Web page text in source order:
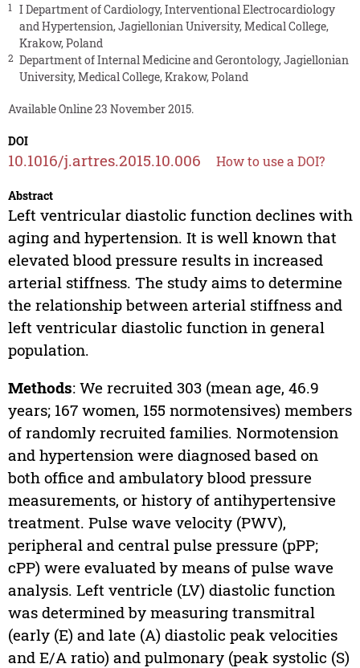
1
I Department of Cardiology, Interventional Electrocardiology
and Hypertension, Jagiellonian University, Medical College,
Krakow, Poland
2 Department of Internal Medicine and Gerontology, Jagiellonian
University, Medical College, Krakow, Poland
Available Online 23 November 2015.
DOI
10.1016/j.artres.2015.10.006 How to use a DOI?
Abstract
Left ventricular diastolic function declines with
aging and hypertension. It is well known that
elevated blood pressure results in increased
arterial stiffness. The study aims to determine
the relationship between arterial stiffness and
left ventricular diastolic function in general
population.
Methods: We recruited 303 (mean age, 46.9
years; 167 women, 155 normotensives) members
of randomly recruited families. Normotension
and hypertension were diagnosed based on
both office and ambulatory blood pressure
measurements, or history of antihypertensive
treatment. Pulse wave velocity (PWV),
peripheral and central pulse pressure (pPP;
cPP) were evaluated by means of pulse wave
analysis. Left ventricle (LV) diastolic function
was determined by measuring transmitral
(early (E) and late (A) diastolic peak velocities
and E/A ratio) and pulmonary (peak systolic (S)